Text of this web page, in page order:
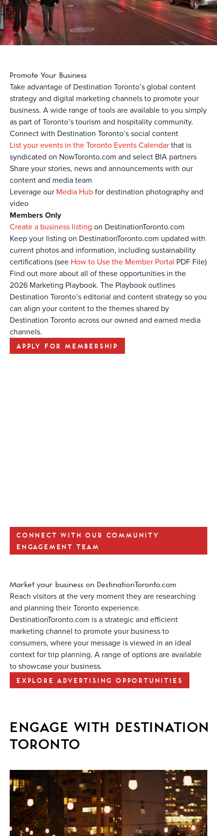
Promote Your Business
Take advantage of Destination Toronto’s global content
strategy and digital marketing channels to promote your
business. A wide range of tools are available to you simply
as part of Toronto’s tourism and hospitality community.
Connect with Destination Toronto’s social content
List your events in the Toronto Events Calendarthat is
syndicated on NowToronto.com and select BIA partners
Share your stories, news and announcements with our
content and media team
Leverage our Media Hubfor destination photography and
video
Members Only
Create a business listing on DestinationToronto.com
Keep your listing on DestinationToronto.com updated with
current photos and information, including sustainability
certifications (see How to Use the Member Portal PDF File)
Find out more about all of these opportunities in the
2026 Marketing Playbook. The Playbook outlines
Destination Toronto’s editorial and content strategy so you
can align your content to the themes shared by
Destination Toronto across our owned and earned media
channels.
APPLY FOR MEMBERSHIP
CONNECT WITH OUR COMMUNITY
ENGAGEMENT TEAM
Market your business on DestinationToronto.com
Reach visitors at the very moment they are researching
and planning their Toronto experience.
DestinationToronto.com is a strategic and efficient
marketing channel to promote your business to
consumers, where your message is viewed in an ideal
context for trip planning. A range of options are available
to showcase your business.
EXPLORE ADVERTISING OPPORTUNITIES
ENGAGE WITH DESTINATION
TORONTO